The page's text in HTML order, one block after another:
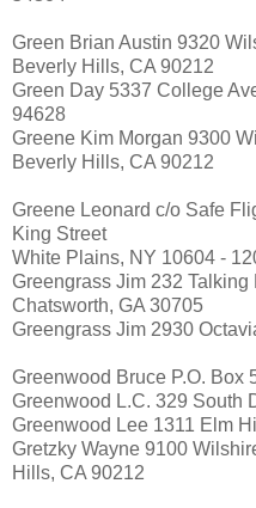
Green Brian Austin 9320
Beverly Hills, CA 90212
Green Day 5337 College
94628
Greene Kim Morgan 9300
Beverly Hills, CA 90212
Greene Leonard c/o Safe
King Street
White Plains, NY 10604 -
Greengrass Jim 232
Chatsworth, GA 30705
Greengrass Jim 2930
Greenwood Bruce P.O. Box
Greenwood L.C. 329 South
Greenwood Lee 1311 Elm
Gretzky Wayne 9100
Hills, CA 90212